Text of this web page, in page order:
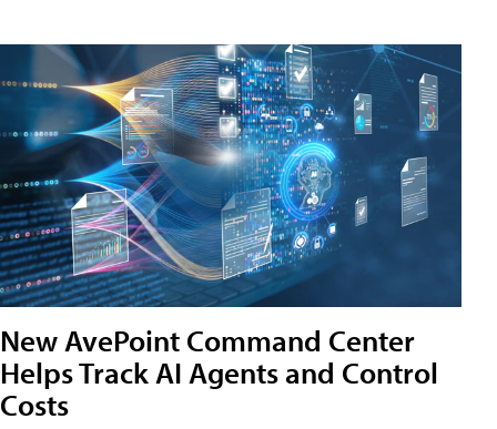
New AvePoint Command Center
Helps Track AI Agents and Control
Costs